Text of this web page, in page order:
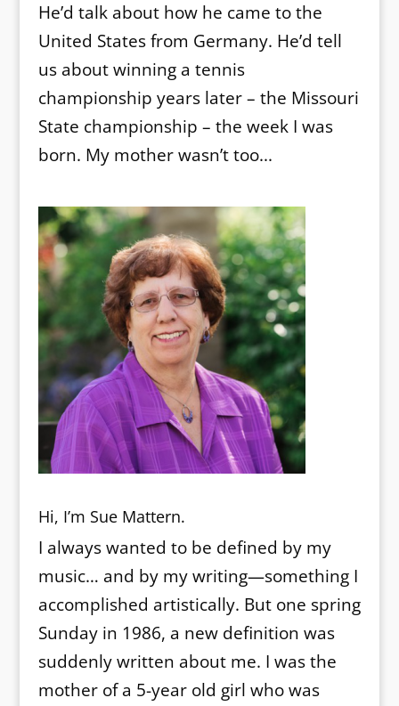
He’d talk about how he came to the
United States from Germany. He’d tell
us about winning a tennis
championship years later – the Missouri
State championship – the week I was
born. My mother wasn’t too...
Hi, I’m Sue Mattern.
I always wanted to be defined by my
music… and by my writing—something I
accomplished artistically. But one spring
Sunday in 1986, a new definition was
suddenly written about me. I was the
mother of a 5-year old girl who was